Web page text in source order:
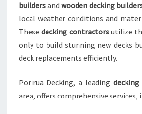
builders and wooden decking
local weather conditions and
Thesedecking contractorsutilize
only to build stunning new decks
deck replacements efficiently.
Porirua Decking, a leading
area, offers comprehensive services,